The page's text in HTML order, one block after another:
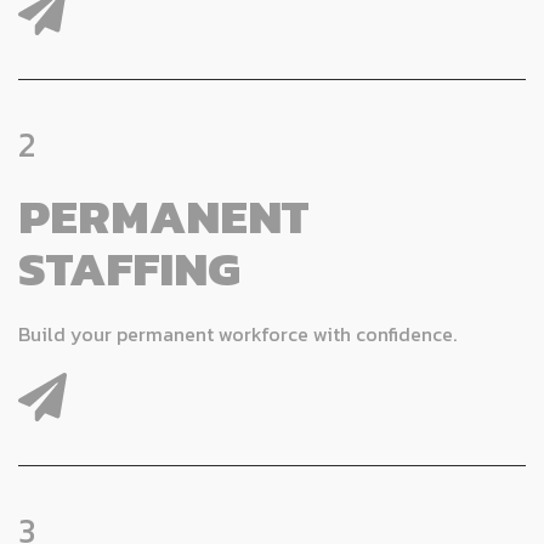
2
PERMANENT
STAFFING
Build your permanent workforce with confidence.
3